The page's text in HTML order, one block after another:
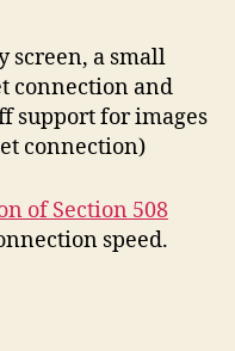
screen, a small
connection and
support for images
connection)
of Section 508
speed.